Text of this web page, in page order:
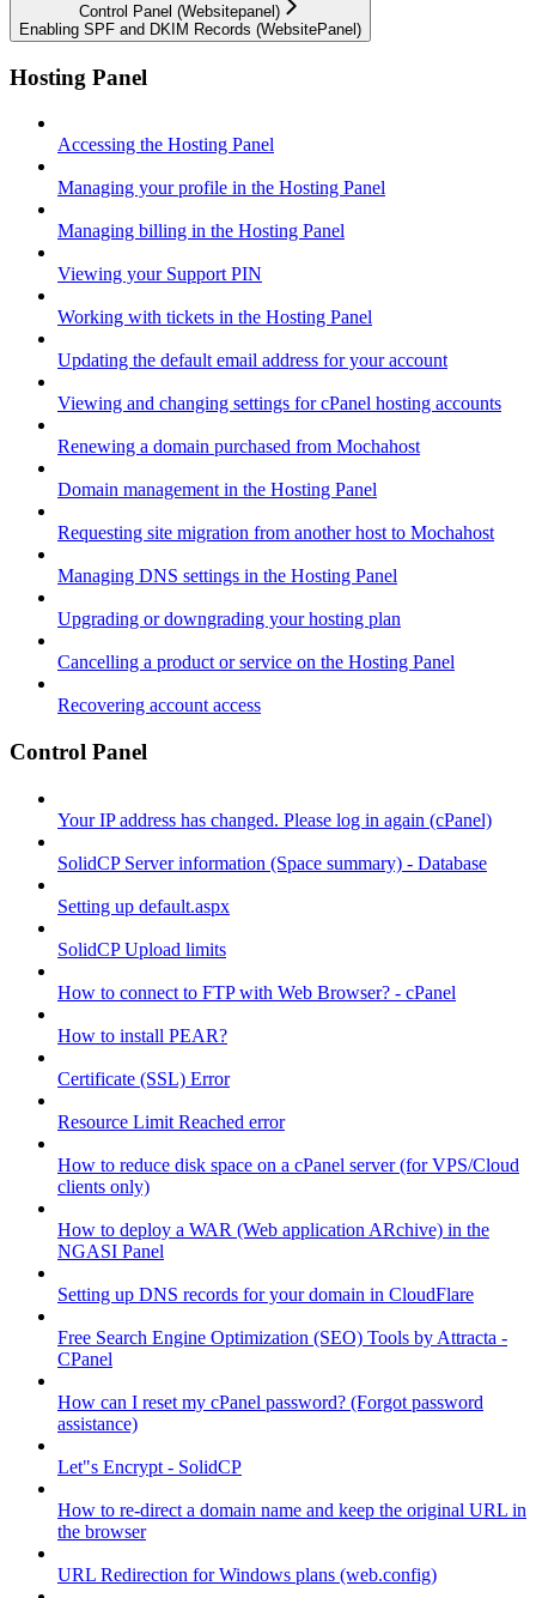
Control Panel (Websitepanel)
Enabling SPF and DKIM Records (WebsitePanel)
Hosting Panel
Accessing the Hosting Panel
Managing your profile in the Hosting Panel
Managing billing in the Hosting Panel
Viewing your Support PIN
Working with tickets in the Hosting Panel
Updating the default email address for your account
Viewing and changing settings for cPanel hosting accounts
Renewing a domain purchased from Mochahost
Domain management in the Hosting Panel
Requesting site migration from another host to Mochahost
Managing DNS settings in the Hosting Panel
Upgrading or downgrading your hosting plan
Cancelling a product or service on the Hosting Panel
Recovering account access
Control Panel
Your IP address has changed. Please log in again (cPanel)
SolidCP Server information (Space summary) - Database
Setting up default.aspx
SolidCP Upload limits
How to connect to FTP with Web Browser? - cPanel
How to install PEAR?
Certificate (SSL) Error
Resource Limit Reached error
How to reduce disk space on a cPanel server (for VPS/Cloud
clients only)
How to deploy a WAR (Web application ARchive) in the
NGASI Panel
Setting up DNS records for your domain in CloudFlare
Free Search Engine Optimization (SEO) Tools by Attracta -
CPanel
How can I reset my cPanel password? (Forgot password
assistance)
Let"s Encrypt - SolidCP
How to re-direct a domain name and keep the original URL in
the browser
URL Redirection for Windows plans (web.config)